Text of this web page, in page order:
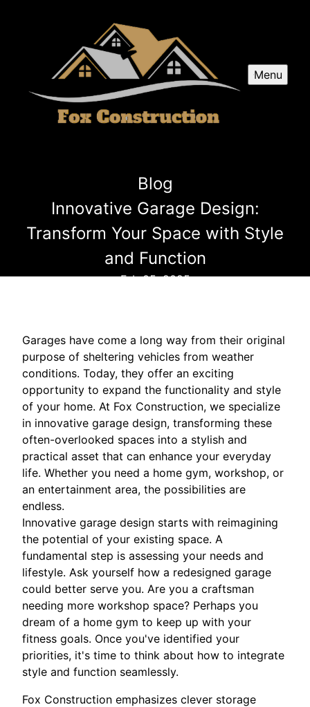
Menu
Blog
Innovative Garage Design:
Transform Your Space with Style
and Function
Feb 05, 2025
Garages have come a long way from their original
purpose of sheltering vehicles from weather
conditions. Today, they offer an exciting
opportunity to expand the functionality and style
of your home. At Fox Construction, we specialize
in innovative garage design, transforming these
often-overlooked spaces into a stylish and
practical asset that can enhance your everyday
life. Whether you need a home gym, workshop, or
an entertainment area, the possibilities are
endless.
Innovative garage design starts with reimagining
the potential of your existing space. A
fundamental step is assessing your needs and
lifestyle. Ask yourself how a redesigned garage
could better serve you. Are you a craftsman
needing more workshop space? Perhaps you
dream of a home gym to keep up with your
fitness goals. Once you've identified your
priorities, it's time to think about how to integrate
style and function seamlessly.
Fox Construction emphasizes clever storage